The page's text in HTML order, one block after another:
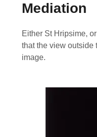
Mediation
Either St Hripsime,
that the view outside
image.